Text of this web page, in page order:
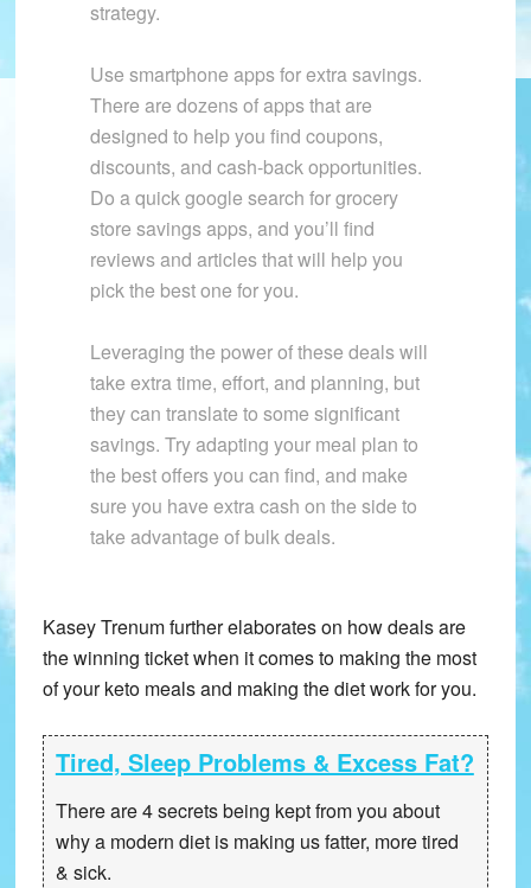
strategy.
Use smartphone apps for extra savings.
There are dozens of apps that are
designed to help you find coupons,
discounts, and cash-back opportunities.
Do a quick google search for grocery
store savings apps, and you’ll find
reviews and articles that will help you
pick the best one for you.
Leveraging the power of these deals will
take extra time, effort, and planning, but
they can translate to some significant
savings. Try adapting your meal plan to
the best offers you can find, and make
sure you have extra cash on the side to
take advantage of bulk deals.
Kasey Trenum further elaborates on how deals are
the winning ticket when it comes to making the most
of your keto meals and making the diet work for you.
Tired, Sleep Problems & Excess Fat?
There are 4 secrets being kept from you about
why a modern diet is making us fatter, more tired
& sick.